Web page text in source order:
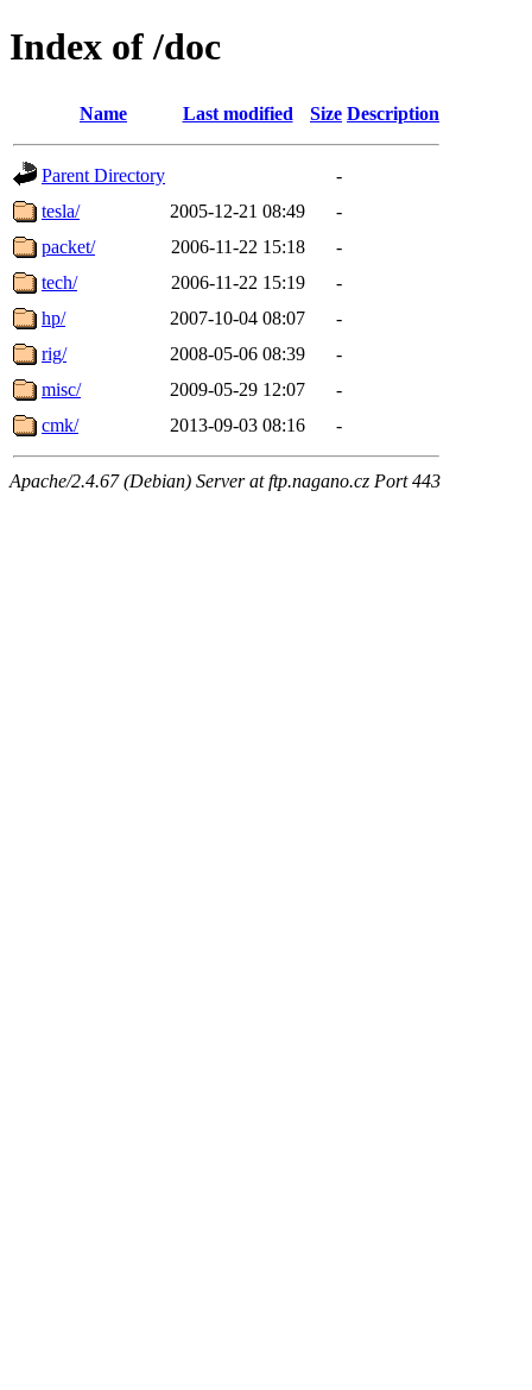
Index of /doc
Name Last modified Size Description
Parent Directory
-
tesla/
2005-12-21 08:49
-
packet/
2006-11-22 15:18
-
tech/
2006-11-22 15:19
-
hp/
2007-10-04 08:07
-
rig/
2008-05-06 08:39
-
misc/
2009-05-29 12:07
-
cmk/
2013-09-03 08:16 -
Apache/2.4.67 (Debian) Server at ftp.nagano.cz Port 443